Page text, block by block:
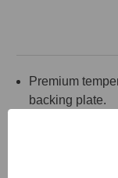
Premium
backing plate.
Resilient
reduces